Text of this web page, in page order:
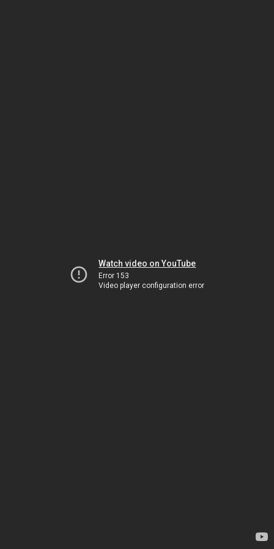
Watch video on YouTube
Error 153
Video player configuration error